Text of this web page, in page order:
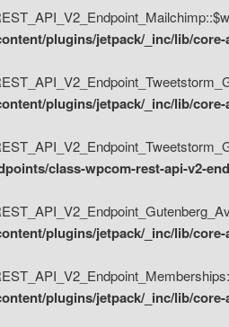
plugins/jetpack/_inc/lib/
plugins/jetpack/_inc/lib/
class-wpcom-rest-api-v2-
plugins/jetpack/_inc/lib/
plugins/jetpack/_inc/lib/